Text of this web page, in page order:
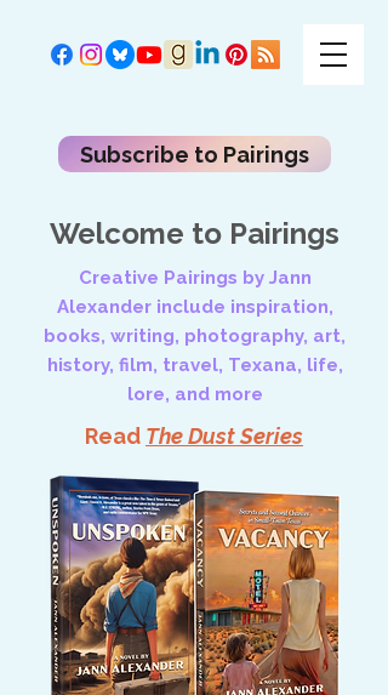
Subscribe to Pairings
Welcome to Pairings
Creative Pairings by Jann
Alexander include inspiration,
books, writing, photography, art,
history, film, travel, Texana, life,
lore, and more
Read The Dust Series